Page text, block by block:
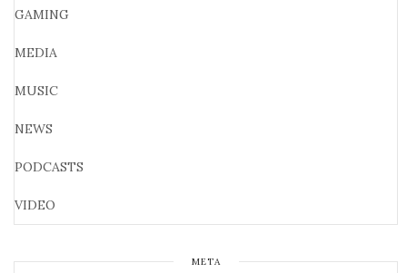
GAMING
MEDIA
MUSIC
NEWS
PODCASTS
VIDEO
META